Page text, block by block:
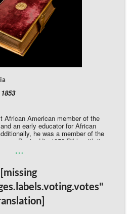
African American member of the
an early educator for African
he was a member of the
Davis. His 1853 Bible with its
on the spine. The front and back
American leader.
Alexandria Directly
…
[missing